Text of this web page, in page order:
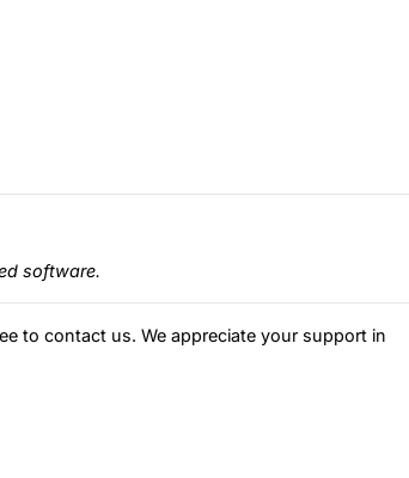
software.
to contact us. We appreciate your support in